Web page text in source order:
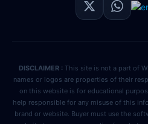
DISCLAIMER : This site is not a part of
names or logos are properties of their
on this website is for educational
help responsible for any misuse of this
brand or website. Buyer must use the